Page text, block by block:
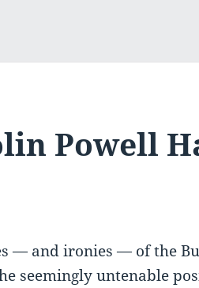
Powell
— and ironies — of the
seemingly untenable